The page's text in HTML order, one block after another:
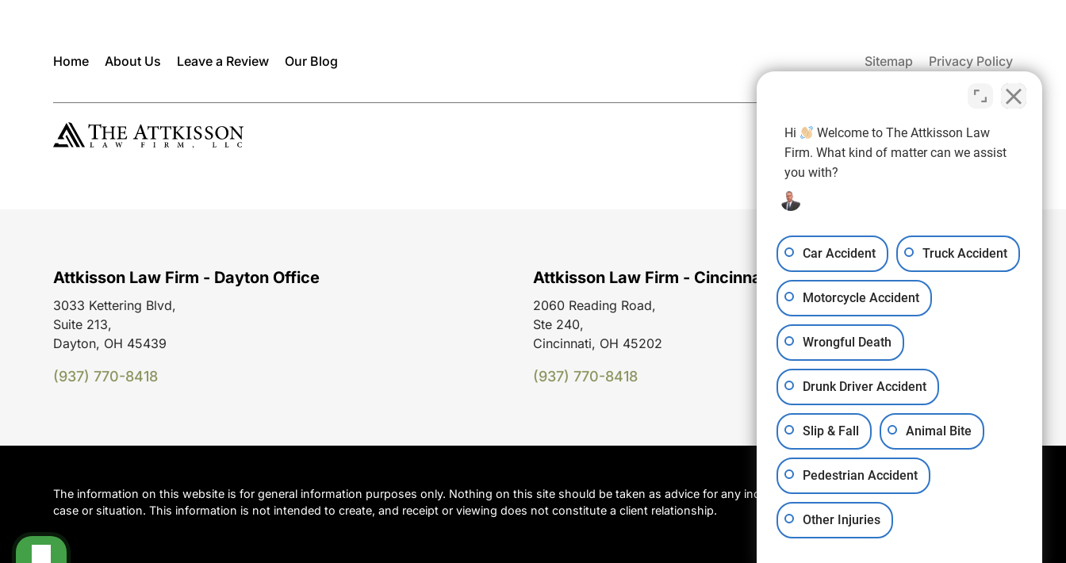
Home About Us Leave a Review Our Blog Sitemap Privacy Policy
Free Consultation: (937) 971-4907
Attkisson Law Firm - Dayton Office
3033 Kettering Blvd,
Suite 213,
Dayton, OH 45439
(937) 770-8418
Attkisson Law Firm - Cincinnati Office
2060 Reading Road,
Ste 240,
Cincinnati, OH 45202
(937) 770-8418
The information on this website is for general information purposes only. Nothing on this site should be taken as advice for any individual
case or situation. This information is not intended to create, and receipt or viewing does not constitute a client relationship.
Hi
Welcome to The Attkisson Law
Firm. What kind of matter can we assist
you with?
Car Accident Truck Accident
Motorcycle Accident
Wrongful Death
Drunk Driver Accident
Slip & Fall Animal Bite
Pedestrian Accident
Other Injuries